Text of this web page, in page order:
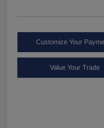
Customize Your
Value Your Trade